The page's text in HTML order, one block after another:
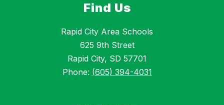
Find Us
Rapid City Area Schools
625 9th Street
Rapid City, SD 57701
Phone: (605) 394-4031